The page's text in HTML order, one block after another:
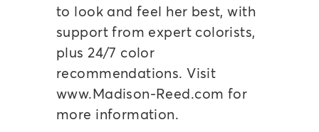
to look and feel her best, with
support from expert colorists,
plus 24/7 color
recommendations. Visit
www.Madison-Reed.com for
more information.